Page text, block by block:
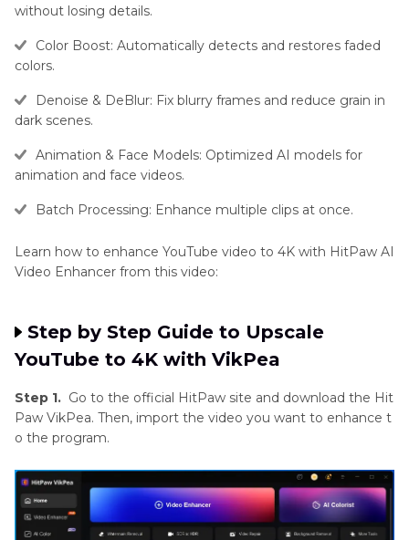
without losing details.
Color Boost: Automatically detects and restores faded
colors.
Denoise & DeBlur: Fix blurry frames and reduce grain in
dark scenes.
Animation & Face Models: Optimized AI models for
animation and face videos.
Batch Processing: Enhance multiple clips at once.
Learn how to enhance YouTube video to 4K with HitPaw AI
Video Enhancer from this video:
Step by Step Guide to Upscale
YouTube to 4K with VikPea
Step 1. Go to the official HitPaw site and download the Hit
Paw VikPea. Then, import the video you want to enhance t
o the program.